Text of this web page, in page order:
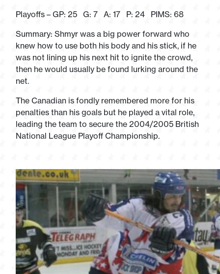
Playoffs – GP: 25 G: 7 A: 17 P: 24 PIMS: 68
Summary: Shmyr was a big power forward who
knew how to use both his body and his stick, if he
was not lining up his next hit to ignite the crowd,
then he would usually be found lurking around the
net.
The Canadian is fondly remembered more for his
penalties than his goals but he played a vital role,
leading the team to secure the 2004/2005 British
National League Playoff Championship.